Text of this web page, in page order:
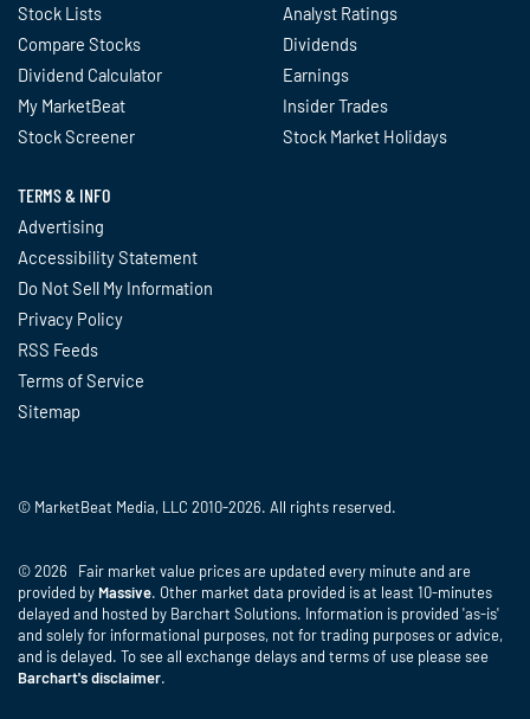
Stock Lists
Compare Stocks
Dividend Calculator
My MarketBeat
Stock Screener
Analyst Ratings
Dividends
Earnings
Insider Trades
Stock Market Holidays
TERMS & INFO
Advertising
Accessibility Statement
Do Not Sell My Information
Privacy Policy
RSS Feeds
Terms of Service
Sitemap
© MarketBeat Media, LLC 2010-2026. All rights reserved.
© 2026 Fair market value prices are updated every minute and are
provided by Massive. Other market data provided is at least 10-minutes
delayed and hosted by Barchart Solutions. Information is provided 'as-is'
and solely for informational purposes, not for trading purposes or advice,
and is delayed. To see all exchange delays and terms of use please see
Barchart's disclaimer.